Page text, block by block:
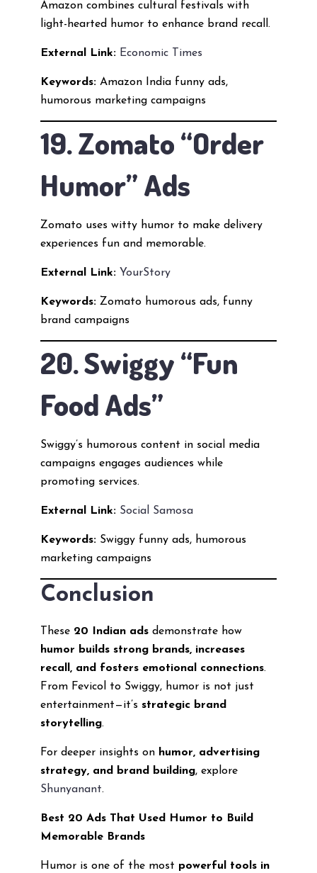
Amazon combines cultural festivals with
light-hearted humor to enhance brand recall.
External Link: Economic Times
Keywords:Amazon India funny ads,
humorous marketing campaigns
19. Zomato “Order
Humor” Ads
Zomato uses witty humor to make delivery
experiences fun and memorable.
External Link: YourStory
Keywords:Zomato humorous ads, funny
brand campaigns
20. Swiggy “Fun
Food Ads”
Swiggy’s humorous content in social media
campaigns engages audiences while
promoting services.
External Link: Social Samosa
Keywords:Swiggy funny ads, humorous
marketing campaigns
Conclusion
These 20 Indian adsdemonstrate how
humor builds strong brands, increases
recall, and fosters emotional connections.
From Fevicol to Swiggy, humor is not just
entertainment—it’s strategic brand
storytelling.
For deeper insights on humor, advertising
strategy, and brand building, explore
Shunyanant.
Best 20 Ads That Used Humor to Build
Memorable Brands
Humor is one of the most powerful tools in